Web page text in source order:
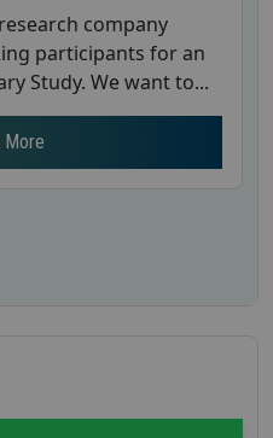
company
participants for an
Study. We want to...
More